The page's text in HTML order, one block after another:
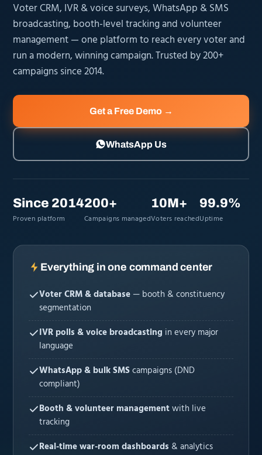
Voter CRM, IVR & voice surveys, WhatsApp & SMS
broadcasting, booth-level tracking and volunteer
management — one platform to reach every voter and
run a modern, winning campaign. Trusted by 200+
campaigns since 2014.
Get a Free Demo →
WhatsApp Us
Since 2014
Proven platform
200+
Campaigns managed
10M+
Voters reached
99.9%
Uptime
Everything in one command center
Voter CRM & database— booth & constituency
segmentation
IVR polls & voice broadcasting in every major
language
WhatsApp & bulk SMScampaigns (DND
compliant)
Booth & volunteer managementwith live
tracking
Real-time war-room dashboards & analytics